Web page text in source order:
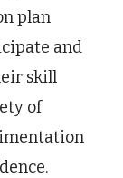
plan
and
skill
of